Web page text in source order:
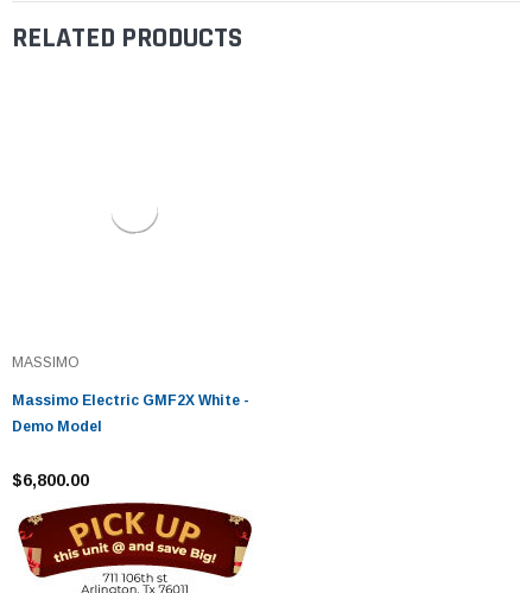
RELATED PRODUCTS
MASSIMO
Massimo Electric GMF2X White -
Demo Model
$6,800.00